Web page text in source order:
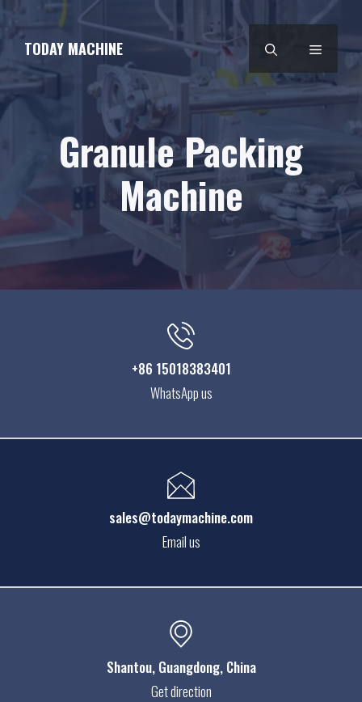
Skip
to
content
TODAY MACHINE MENU
Granule Packing
Machine
+86 15018383401
WhatsApp us
sales@todaymachine.com
Email us
Shantou, Guangdong, China
Get direction